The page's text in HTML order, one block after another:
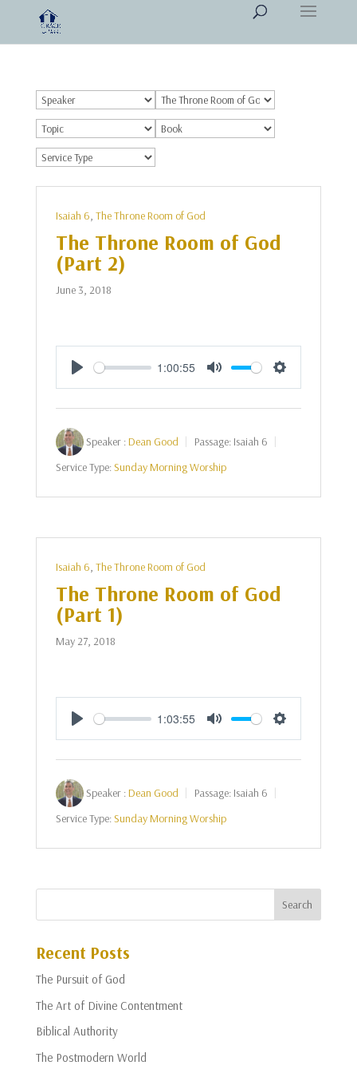
Isaiah 6, The Throne Room of God
The Throne Room of God
(Part 2)
June 3, 2018
Play
1:00:55
Mute Settings
Speaker :Dean Good Passage: Isaiah 6
Service Type:Sunday Morning Worship
Isaiah 6, The Throne Room of God
The Throne Room of God
(Part 1)
May 27, 2018
Play
1:03:55
Mute Settings
Speaker :Dean Good Passage: Isaiah 6
Service Type:Sunday Morning Worship
Recent Posts
The Pursuit of God
The Art of Divine Contentment
Biblical Authority
The Postmodern World